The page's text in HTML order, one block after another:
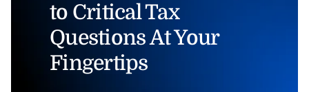
to Critical Tax
Questions At Your
Fingertips